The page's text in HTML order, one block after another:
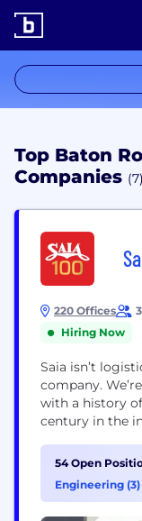
Top Baton
Companies (7)
220 Offices
Hiring Now
Saia isn’t
company.
with a history
century in the
ready to listen
the right way –
54 Open
Engineering (3)